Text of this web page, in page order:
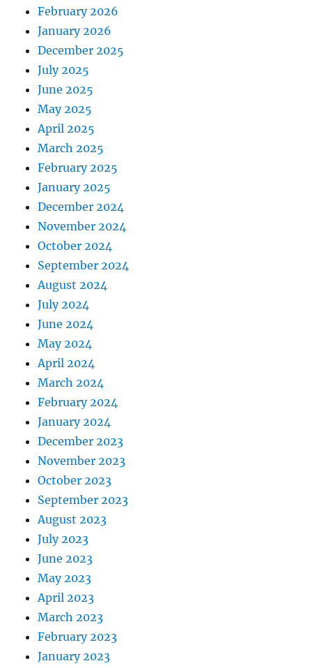
February 2026
January 2026
December 2025
July 2025
June 2025
May 2025
April 2025
March 2025
February 2025
January 2025
December 2024
November 2024
October 2024
September 2024
August 2024
July 2024
June 2024
May 2024
April 2024
March 2024
February 2024
January 2024
December 2023
November 2023
October 2023
September 2023
August 2023
July 2023
June 2023
May 2023
April 2023
March 2023
February 2023
January 2023